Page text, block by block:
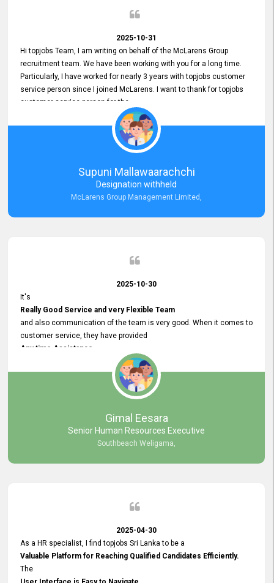
2025-10-31
Hi topjobs Team, I am writing on behalf of the McLarens Group
recruitment team. We have been working with you for a long time.
Particularly, I have worked for nearly 3 years with topjobs customer
service person since I joined McLarens. I want to thank for topjobs
customer service person for the
he gave me when I first started with McLarens and had no idea
about job posting on topjobs. He has provided
Clear Guidance and Continues Support
for me during crucial times. We are really happy with their
Dedicated Customer Service for our Recruitment Efforts.
Thank you again for the partnership.
Supuni Mallawaarachchi
Designation withheld
McLarens Group Management Limited,
2025-10-30
It's
Really Good Service and very Flexible Team
and also communication of the team is very good. When it comes to
customer service, they have provided
Any time Assistance
and they do adjustments what clients needs. They have a
very User User Friendly Interface
and no any bugs found so far. Also, they provided
Really Good and Clear System Training.
Gimal Eesara
Senior Human Resources Executive
Southbeach Weligama,
2025-04-30
As a HR specialist, I find topjobs Sri Lanka to be a
Valuable Platform for Reaching Qualified Candidates Efficiently.
The